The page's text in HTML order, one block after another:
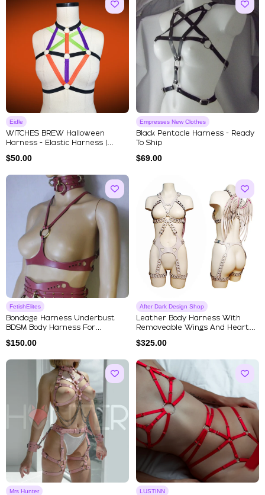
Eidle
WITCHES BREW Halloween
Harness - Elastic Harness |
$50.00
Empresses New Clothes
Black Pentacle Harness - Ready
To Ship
$69.00
FetishElites
Bondage Harness Underbust
BDSM Body Harness For
$150.00
After Dark Design Shop
Leather Body Harness With
Removeable Wings And Heart
$325.00
Mrs Hunter
LUSTINN